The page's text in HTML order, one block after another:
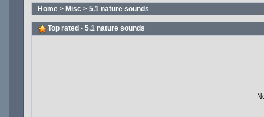
Home > Misc > 5.1 nature sounds
Top rated - 5.1 nature sounds